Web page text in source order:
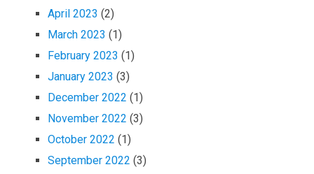
April 2023 (2)
March 2023 (1)
February 2023 (1)
January 2023 (3)
December 2022 (1)
November 2022 (3)
October 2022 (1)
September 2022 (3)